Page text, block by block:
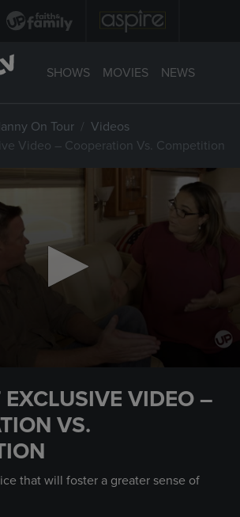
SHOWS MOVIES NEWS
On Tour
Videos
Video – Cooperation Vs. Competition
VIDEO –
VS.
that will foster a greater sense of